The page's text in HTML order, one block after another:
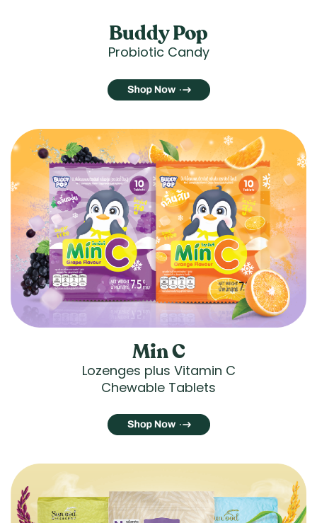
Buddy Pop
Probiotic Candy
Min C
Lozenges plus Vitamin C
Chewable Tablets